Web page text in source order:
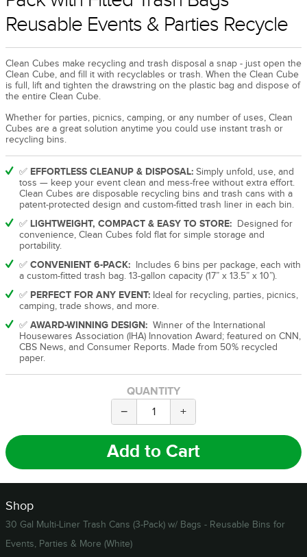
Reusable Events & Parties Recycle
Clean Cubes make recycling and trash disposal a snap - just open the
Clean Cube, and fill it with recyclables or trash. When the Clean Cube
is full, lift and tighten the drawstring on the plastic bag and dispose of
the entire Clean Cube.
Whether for parties, picnics, camping, or any number of uses, Clean
Cubes are a great solution anytime you could use instant trash or
recycling bins.
✅ EFFORTLESS CLEANUP & DISPOSAL: Simply unfold, use, and
toss — keep your event clean and mess-free without extra effort.
Clean Cubes are disposable recycling bins and trash cans with a
patent-protected design and custom-fitted trash liner in each bin.
✅ LIGHTWEIGHT, COMPACT & EASY TO STORE:
Designed for
convenience, Clean Cubes fold flat for simple storage and
portability.
✅ CONVENIENT 6-PACK:
Includes 6 bins per package, each with
a custom-fitted trash bag. 13-gallon capacity (17” x 13.5” x 10”).
✅ PERFECT FOR ANY EVENT: Ideal for recycling, parties, picnics,
camping, trade shows, and more.
✅ AWARD-WINNING DESIGN: Winner of the International
Housewares Association (IHA) Innovation Award; featured on CNN,
CBS News, and Consumer Reports. Made from 50% recycled
paper.
QUANTITY
− +
Add to Cart
Shop
30 Gal Multi-Liner Trash Cans (3-Pack) w/ Bags - Reusable Bins for
Events, Parties & More (White)